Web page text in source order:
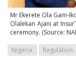
Mr Ekerete Ola Gam-
Olalekan Ajani at
ceremony. (Source:
Nigeria Regulation